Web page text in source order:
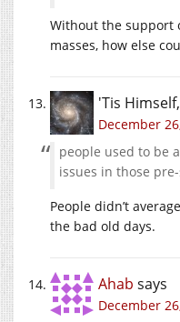
Without the support
masses, how else
'Tis
December
people used to be
issues in those
People didn’t
the bad old days.
Ahab says
December